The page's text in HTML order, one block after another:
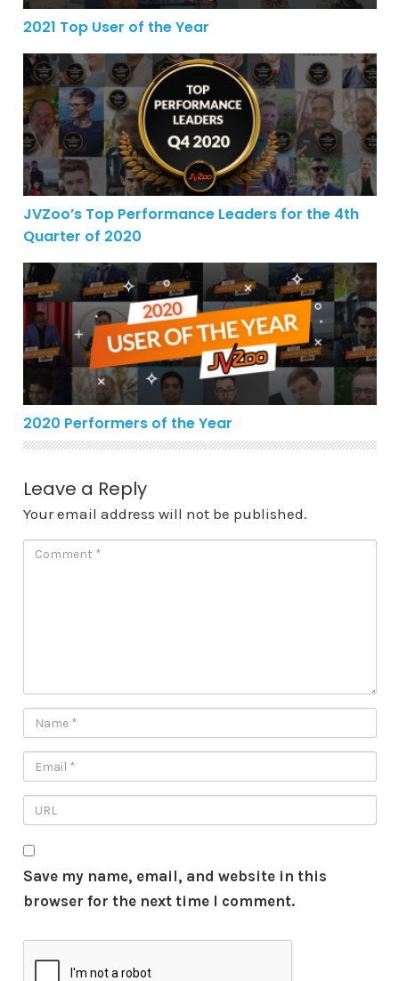
2021 Top User of the Year
JVZoo’s Top Performance Leaders for the 4th Quarter
JVZoo’s Top Performance Leaders for the 4th
Quarter of 2020
2020 Performers of the Year
2020 Performers of the Year
Leave a Reply
Your email address will not be published.
Save my name, email, and website in this
browser for the next time I comment.